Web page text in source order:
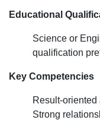
Educational
Science or
qualification
Key Competencies
Result-
Strong